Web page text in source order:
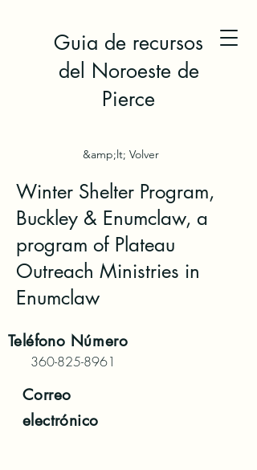
Guia de recursos
del Noroeste de
Pierce
&amp;lt; Volver
Winter Shelter Program,
Buckley & Enumclaw, a
program of Plateau
Outreach Ministries in
Enumclaw
Teléfono Número
360-825-8961
Correo
electrónico